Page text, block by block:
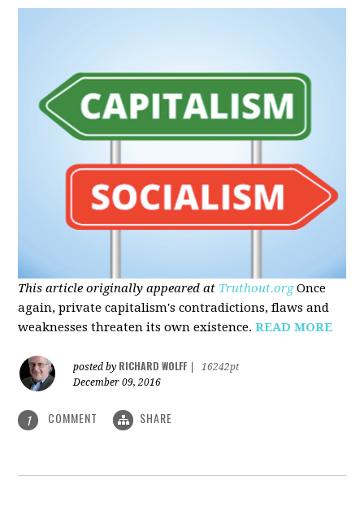
This article originally appeared at Truthout.org Once
again, private capitalism's contradictions, flaws and
weaknesses threaten its own existence.READ MORE
posted by RICHARD WOLFF
16242pt
December 09, 2016
1 COMMENT SHARE